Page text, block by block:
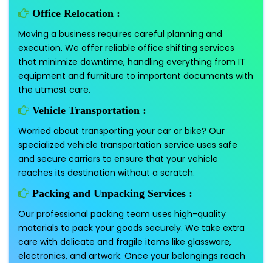
Office Relocation :
Moving a business requires careful planning and
execution. We offer reliable office shifting services
that minimize downtime, handling everything from IT
equipment and furniture to important documents with
the utmost care.
Vehicle Transportation :
Worried about transporting your car or bike? Our
specialized vehicle transportation service uses safe
and secure carriers to ensure that your vehicle
reaches its destination without a scratch.
Packing and Unpacking Services :
Our professional packing team uses high-quality
materials to pack your goods securely. We take extra
care with delicate and fragile items like glassware,
electronics, and artwork. Once your belongings reach